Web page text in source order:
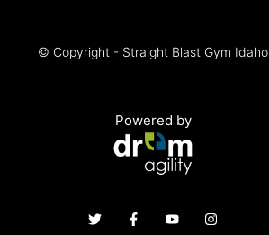
© Copyright - Straight Blast Gym Idaho
Powered by